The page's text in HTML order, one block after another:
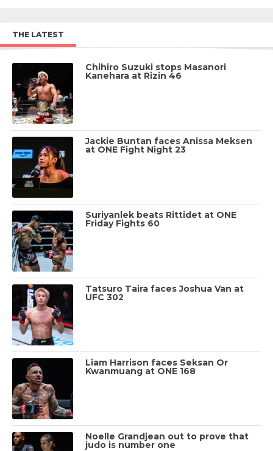
THE LATEST
Chihiro Suzuki stops Masanori
Kanehara at Rizin 46
Jackie Buntan faces Anissa Meksen
at ONE Fight Night 23
Suriyanlek beats Rittidet at ONE
Friday Fights 60
Tatsuro Taira faces Joshua Van at
UFC 302
Liam Harrison faces Seksan Or
Kwanmuang at ONE 168
Noelle Grandjean out to prove that
judo is number one